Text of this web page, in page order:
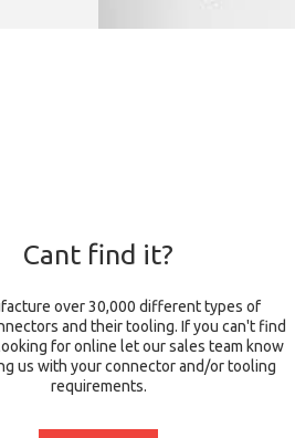
Cant find it?
over 30,000 different types of
and their tooling. If you can't find
for online let our sales team know
us with your connector and/or tooling
requirements.